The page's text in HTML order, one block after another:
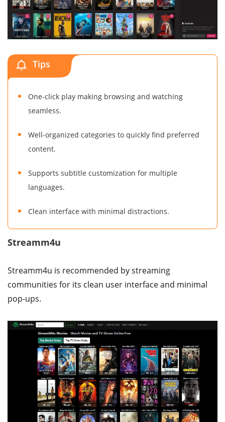
Tips
One-click play making browsing and watching
seamless.
Well-organized categories to quickly find preferred
content.
Supports subtitle customization for multiple
languages.
Clean interface with minimal distractions.
Streamm4u
Streamm4u is recommended by streaming
communities for its clean user interface and minimal
pop-ups.